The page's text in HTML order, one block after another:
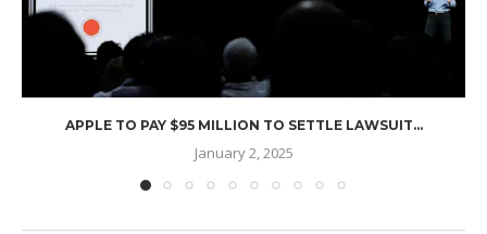
APPLE TO PAY $95 MILLION TO SETTLE LAWSUIT...
January 2, 2025